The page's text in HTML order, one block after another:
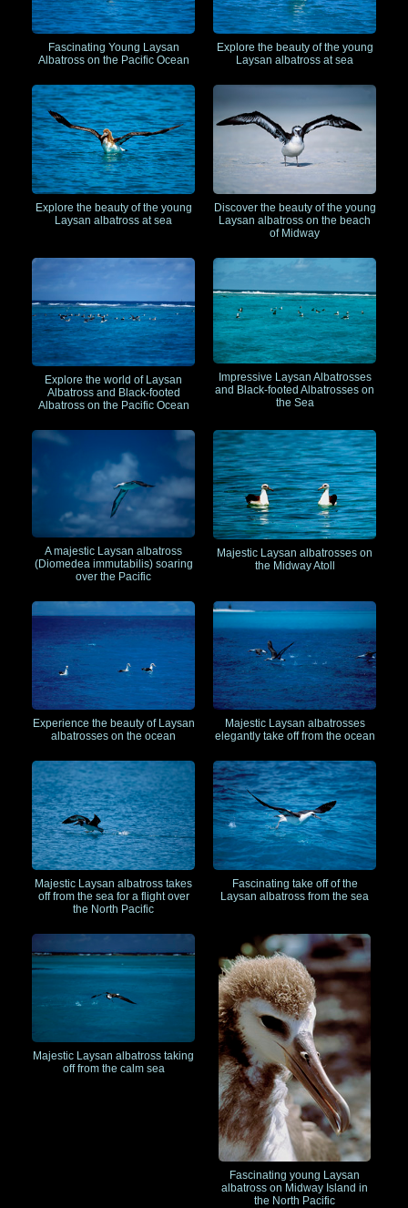
Fascinating Young Laysan
Albatross on the Pacific Ocean
Explore the beauty of the young
Laysan albatross at sea
Explore the beauty of the young
Laysan albatross at sea
Discover the beauty of the young
Laysan albatross on the beach
of Midway
Explore the world of Laysan
Albatross and Black-footed
Albatross on the Pacific Ocean
Impressive Laysan Albatrosses
and Black-footed Albatrosses on
the Sea
A majestic Laysan albatross
(Diomedea immutabilis) soaring
over the Pacific
Majestic Laysan albatrosses on
the Midway Atoll
Experience the beauty of Laysan
albatrosses on the ocean
Majestic Laysan albatrosses
elegantly take off from the ocean
Majestic Laysan albatross takes
off from the sea for a flight over
the North Pacific
Fascinating take off of the
Laysan albatross from the sea
Majestic Laysan albatross taking
off from the calm sea
Fascinating young Laysan
albatross on Midway Island in
the North Pacific